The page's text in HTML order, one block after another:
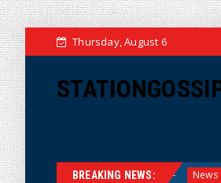
Thursday, August 6
BREAKING NEWS:
Mean, We? (Cartoon) News The